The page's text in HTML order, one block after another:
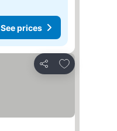
See prices
Share
Add to